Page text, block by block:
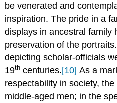
be venerated and
inspiration. The pride in a
displays in ancestral family
preservation of the
depicting scholar-officials
19th centuries.[10] As a
respectability in society,
middle-aged men; in the